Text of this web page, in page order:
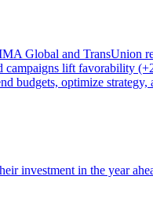
Global and TransUnion
lift favorability
budgets, optimize strategy,
investment in the year